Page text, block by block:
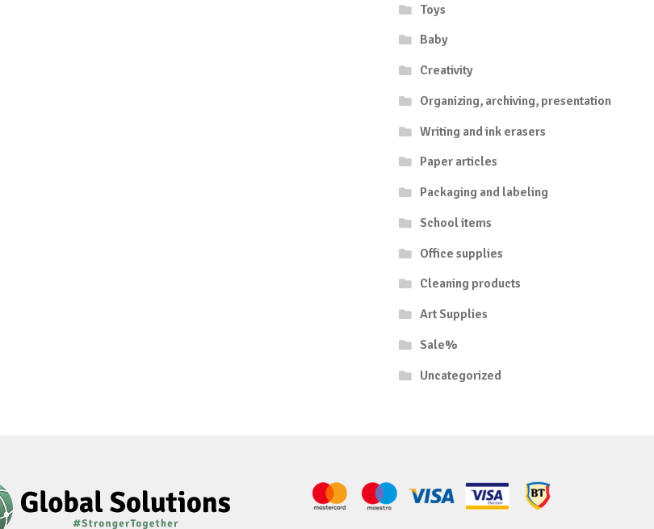
Toys
Baby
Creativity
Organizing, archiving, presentation
Writing and ink erasers
Paper articles
Packaging and labeling
School items
Office supplies
Cleaning products
Art Supplies
Sale%
Uncategorized